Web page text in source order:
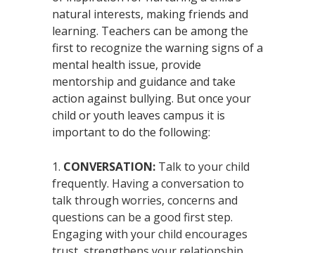
natural interests, making friends and
learning. Teachers can be among the
first to recognize the warning signs of a
mental health issue, provide
mentorship and guidance and take
action against bullying. But once your
child or youth leaves campus it is
important to do the following:
CONVERSATION: Talk to your child
frequently. Having a conversation to
talk through worries, concerns and
questions can be a good first step.
Engaging with your child encourages